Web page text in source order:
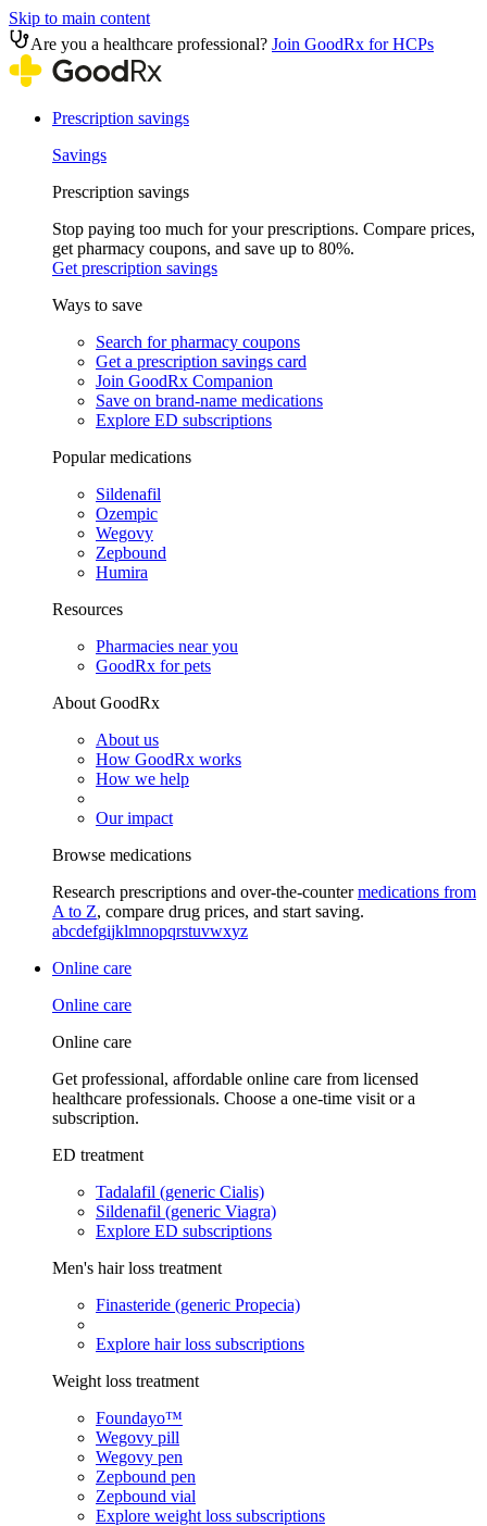
Skip to main content
Are you a healthcare professional? Join GoodRx for HCPs
Prescription savings
Savings
Prescription savings
Stop paying too much for your prescriptions. Compare prices,
get pharmacy coupons, and save up to 80%.
Get prescription savings
Ways to save
Search for pharmacy coupons
Get a prescription savings card
Join GoodRx Companion
Save on brand-name medications
Explore ED subscriptions
Popular medications
Sildenafil
Ozempic
Wegovy
Zepbound
Humira
Resources
Pharmacies near you
GoodRx for pets
About GoodRx
About us
How GoodRx works
How we help
Our impact
Browse medications
Research prescriptions and over-the-countermedications from
A to Z, compare drug prices, and start saving.
abcdefgijklmnopqrstuvwxyz
Online care
Online care
Online care
Get professional, affordable online care from licensed
healthcare professionals. Choose a one-time visit or a
subscription.
ED treatment
Tadalafil (generic Cialis)
Sildenafil (generic Viagra)
Explore ED subscriptions
Men's hair loss treatment
Finasteride (generic Propecia)
Explore hair loss subscriptions
Weight loss treatment
Foundayo™
Wegovy pill
Wegovy pen
Zepbound pen
Zepbound vial
Explore weight loss subscriptions